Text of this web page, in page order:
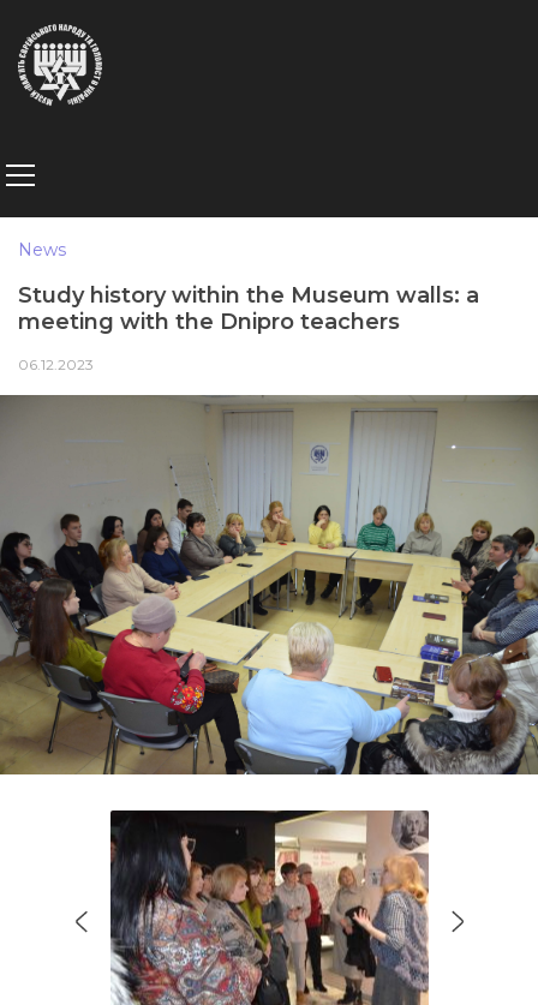
News
Study history within the Museum walls: a
meeting with the Dnipro teachers
06.12.2023